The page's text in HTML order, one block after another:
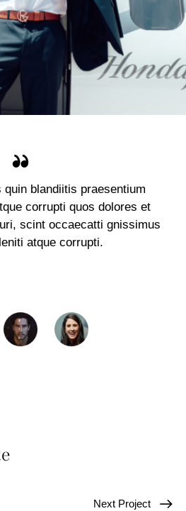
quin blandiitis praesentium
corrupti quos dolores et
scint occaecatti gnissimus
atque corrupti.
Next Project